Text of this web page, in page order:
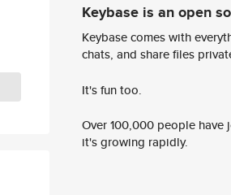
Keybase is an open
Keybase comes with
chats, and share files
It's fun too.
Over 100,000 people
it's growing rapidly.